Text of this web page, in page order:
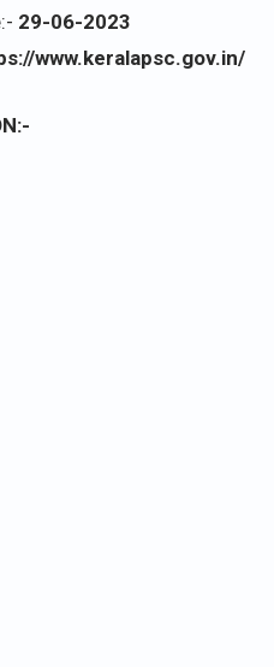
29-06-2023
www.keralapsc.gov.in/